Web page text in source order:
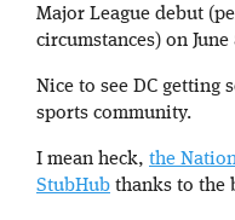
Major League debut
circumstances) on June
Nice to see DC getting
sports community.
I mean heck, the
StubHub thanks to the